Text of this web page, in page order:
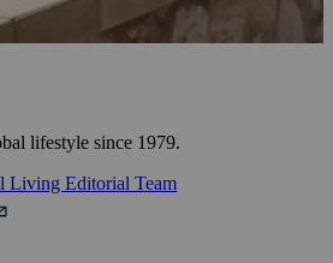
lifestyle since 1979.
Living Editorial Team